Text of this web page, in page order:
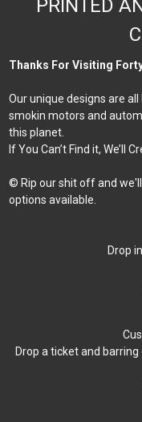
PRINTED
Thanks For Visiting
Our unique designs are
smokin motors and
this planet.
If You Can’t Find it, We’ll
© Rip our shit off and
options available.
Drop
Drop a ticket and